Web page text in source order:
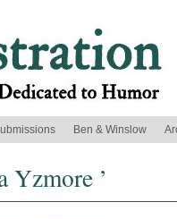
Ben & Winslow
Yzmore ’